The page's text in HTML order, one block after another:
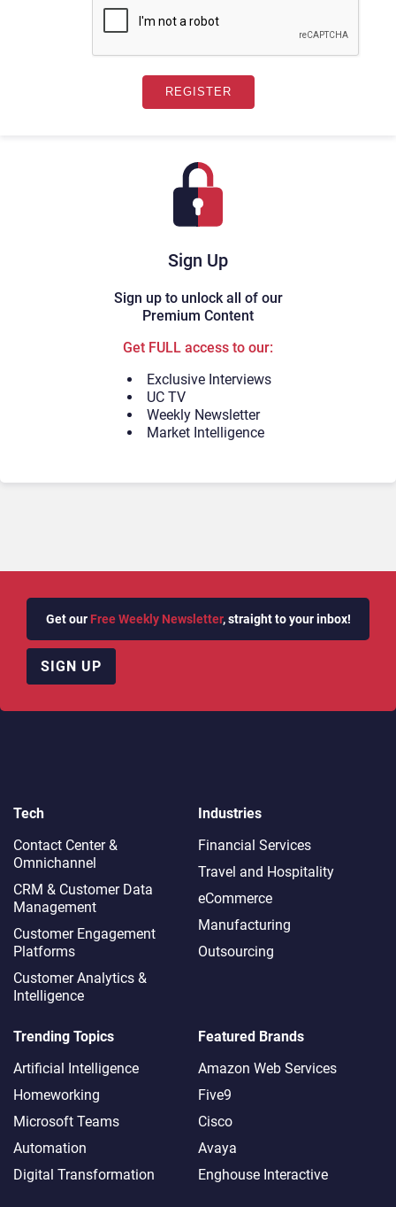
Sign Up
Sign up to unlock all of our
Premium Content
Get FULL access to our:
Exclusive Interviews
UC TV
Weekly Newsletter
Market Intelligence
Get our Free Weekly Newsletter, straight to your inbox!
SIGN UP
Tech
Contact Center &
Omnichannel​
CRM & Customer Data
Management
Customer Engagement
Platforms
Customer Analytics &
Intelligence
Industries
Financial Services
Travel and Hospitality
eCommerce
Manufacturing
Outsourcing
Trending Topics
Artificial Intelligence
Homeworking
Microsoft Teams
Automation
Digital Transformation
Featured Brands
Amazon Web Services
Five9
Cisco
Avaya
Enghouse Interactive